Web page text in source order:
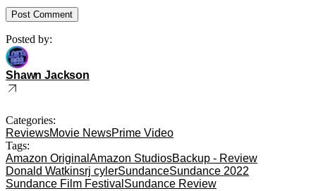
Posted by:
Shawn Jackson
Categories:
ReviewsMovie NewsPrime Video
Tags:
Amazon Original Amazon StudiosBackup - Review
Donald Watkinsrj cylerSundanceSundance 2022
Sundance Film Festival Sundance Review